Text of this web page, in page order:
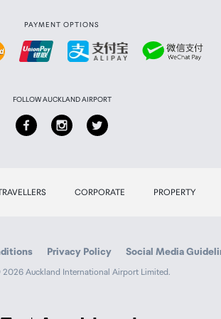
PAYMENT OPTIONS
FOLLOW AUCKLAND AIRPORT
CORPORATE PROPERTY
Privacy Policy Social Media
Auckland International Airport Limited.